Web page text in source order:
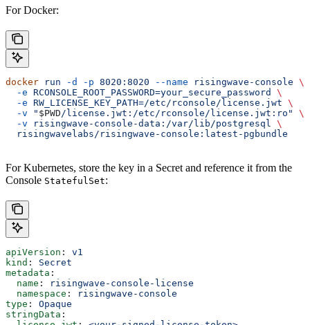
For Docker:
docker run -d -p 8020:8020 --name risingwave-console \
  -e
RCONSOLE_ROOT_PASSWORD=your_secure_password
\
  -e
RW_LICENSE_KEY_PATH=/etc/rconsole/license.jwt \
  -v
" $PWD /license.jwt:/etc/rconsole/license.jwt:ro"
\
  -v
risingwave-console-data:/var/lib/postgresql
\
  risingwavelabs/risingwave-console:latest-pgbundle
For Kubernetes, store the key in a Secret and reference it from the
Console StatefulSet:
apiVersion : v1
kind : Secret
metadata :
  name
:
risingwave-console-license
  namespace
:
risingwave-console
type : Opaque
stringData :